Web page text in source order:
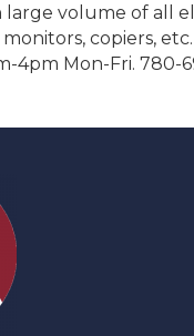
volume of all
copiers, etc.
4pm Mon-Fri. 780-